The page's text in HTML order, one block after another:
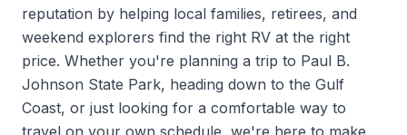
reputation by helping local families, retirees, and
weekend explorers find the right RV at the right
price. Whether you're planning a trip to Paul B.
Johnson State Park, heading down to the Gulf
Coast, or just looking for a comfortable way to
travel on your own schedule, we're here to make